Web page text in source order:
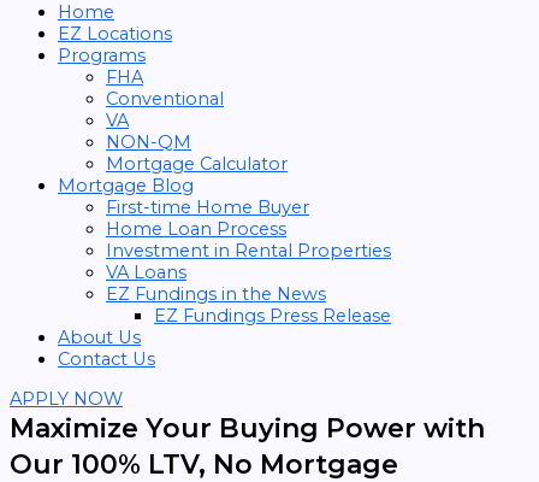
Home
EZ Locations
Programs
FHA
Conventional
VA
NON-QM
Mortgage Calculator
Mortgage Blog
First-time Home Buyer
Home Loan Process
Investment in Rental Properties
VA Loans
EZ Fundings in the News
EZ Fundings Press Release
About Us
Contact Us
APPLY NOW
Maximize Your Buying Power with
Our 100% LTV, No Mortgage